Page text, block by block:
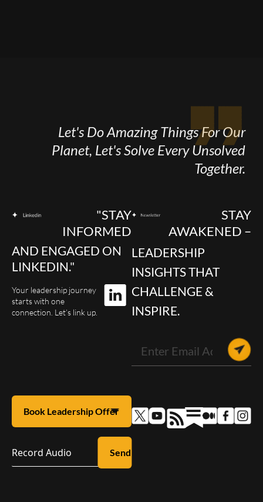
Let's Do Amazing Things For Our
Planet, Let's Solve Every Unsolved
Together.
"STAY
INFORMED
AND ENGAGED ON
LINKEDIN."
Your leadership journey
starts with one
connection. Let’s link up.
STAY
AWAKENED –
LEADERSHIP
INSIGHTS THAT
CHALLENGE &
INSPIRE.
Record Audio